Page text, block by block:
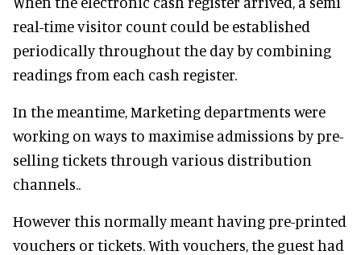
real-time visitor count could be established
periodically throughout the day by combining
readings from each cash register.
In the meantime, Marketing departments were
working on ways to maximise admissions by pre-
selling tickets through various distribution
channels..
However this normally meant having pre-printed
vouchers or tickets. With vouchers, the guest had